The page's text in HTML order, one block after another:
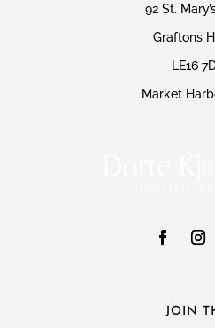
92 St.
Graftons
LE16
Market
JOIN